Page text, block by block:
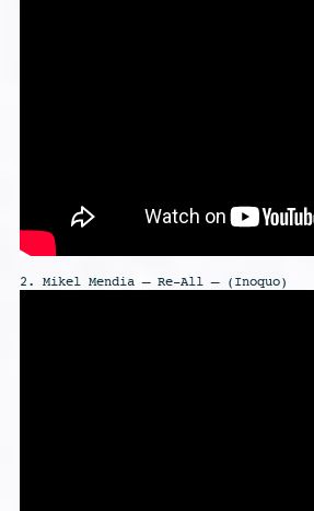
2. Mikel Mendia – Re-All – (Inoquo)